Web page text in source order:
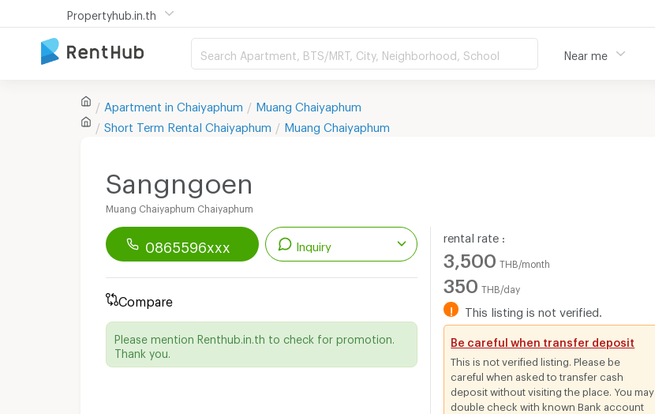
Propertyhub.in.th
Search Apartment, BTS/MRT, City, Neighborhood, School Near me
Apartment in Chaiyaphum Muang Chaiyaphum
Short Term Rental Chaiyaphum Muang Chaiyaphum
Sangngoen
Muang Chaiyaphum Chaiyaphum
0865596xxx Inquiry
Compare
Please mention Renthub.in.th to check for promotion.
Thank you.
rental rate :
3,500 THB/month
350 THB/day
! This listing is not verified.
Be careful when transfer deposit
This is not verified listing. Please be
careful when asked to transfer cash
deposit without visiting the place. You may
double check with known Bank account